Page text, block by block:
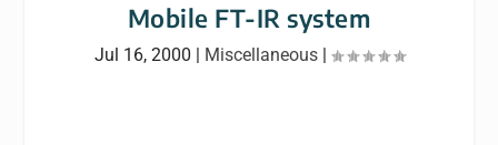
Mobile FT-IR system
Jul 16, 2000 | Miscellaneous|